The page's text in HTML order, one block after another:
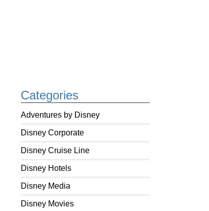
Categories
Adventures by Disney
Disney Corporate
Disney Cruise Line
Disney Hotels
Disney Media
Disney Movies